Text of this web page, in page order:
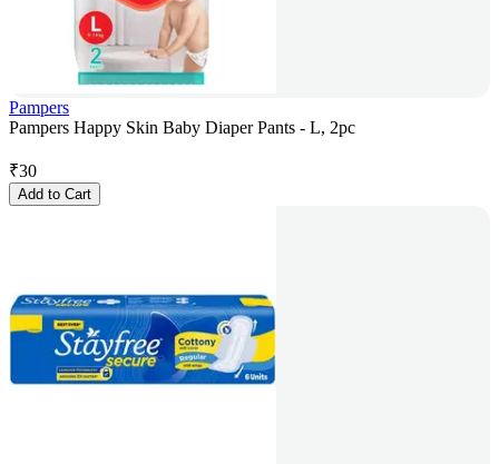
Pampers
Pampers Happy Skin Baby Diaper Pants - L, 2pc
₹30
Add to Cart